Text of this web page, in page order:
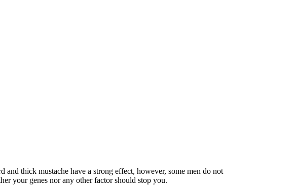
thick mustache have a strong effect, however, some men do not
your genes nor any other factor should stop you.